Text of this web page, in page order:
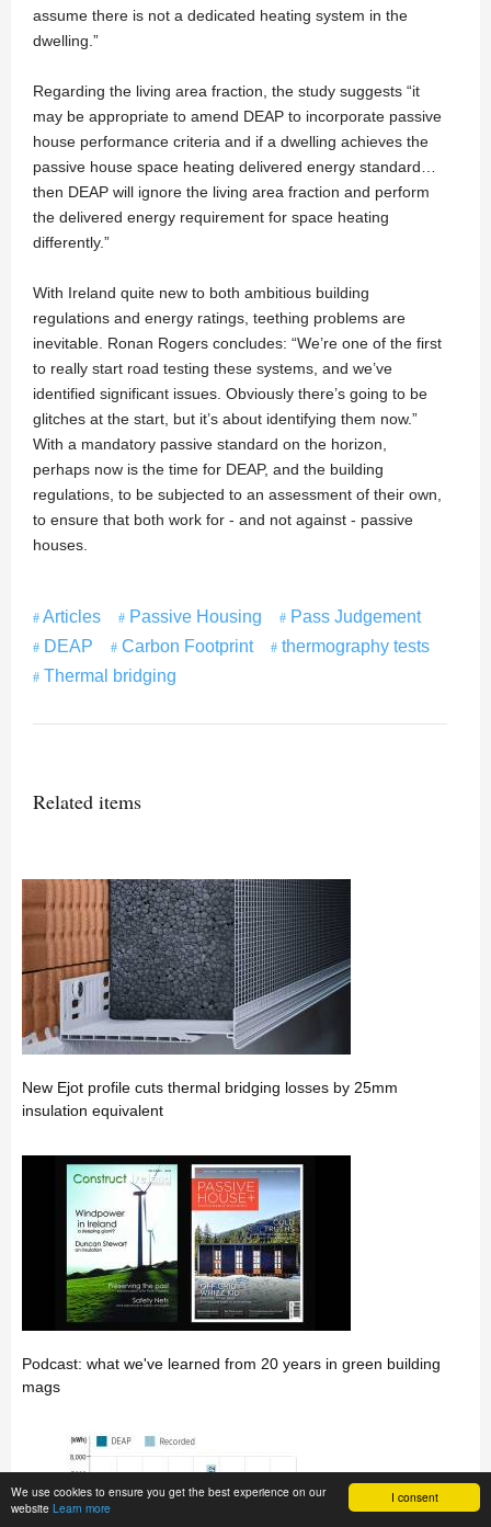
I consent
We use cookies to ensure you get the best experience on our
website Learn more
assume there is not a dedicated heating system in the
dwelling.”
Regarding the living area fraction, the study suggests “it
may be appropriate to amend DEAP to incorporate passive
house performance criteria and if a dwelling achieves the
passive house space heating delivered energy standard…
then DEAP will ignore the living area fraction and perform
the delivered energy requirement for space heating
differently.”
With Ireland quite new to both ambitious building
regulations and energy ratings, teething problems are
inevitable. Ronan Rogers concludes: “We’re one of the first
to really start road testing these systems, and we’ve
identified significant issues. Obviously there’s going to be
glitches at the start, but it’s about identifying them now.”
With a mandatory passive standard on the horizon,
perhaps now is the time for DEAP, and the building
regulations, to be subjected to an assessment of their own,
to ensure that both work for - and not against - passive
houses.
Articles Passive Housing
Pass Judgement
DEAP
Carbon Footprint
thermography tests
Thermal bridging
Related items
New Ejot profile cuts thermal bridging losses by 25mm
insulation equivalent
Podcast: what we've learned from 20 years in green building
mags